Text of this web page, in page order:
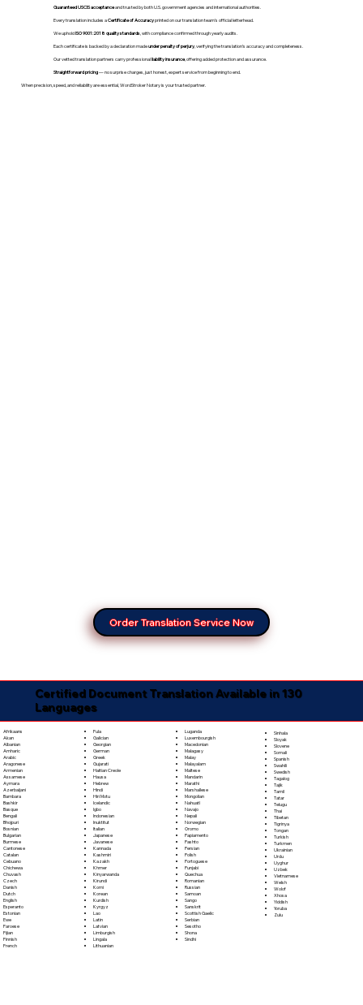
Guaranteed USCIS acceptanceand trusted by both U.S. government agencies and international authorities.
Every translation includes aCertificate of Accuracyprinted on our translation team's official letterhead.
We upholdISO 9001:2018 quality standards , with compliance confirmed through yearly audits.
Each certificate is backed by a declaration madeunder penalty of perjury, verifying the translation’s accuracy and completeness.
Our vetted translation partners carry professionalliability insurance, offering added protection and assurance.
Straightforward pricing— no surprise charges, just honest, expert service from beginning to end.
When precision, speed, and reliability are essential, WordStroker Notary is your trusted partner.
Order Translation Service Now
Certified Document Translation Available in 130
Languages
Afrikaans
Akan
Albanian
Amharic
Arabic
Aragonese
Armenian
Assamese
Aymara
Azerbaijani
Bambara
Bashkir
Basque
Bengali
Bhojpuri
Bosnian
Bulgarian
Burmese
Cantonese
Catalan
Cebuano
Chichewa
Chuvash
Czech
Danish
Dutch
English
Esperanto
Estonian
Ewe
Faroese
Fijian
Finnish
French
Fula
Galician
Georgian
German
Greek
Gujarati
Haitian Creole
Hausa
Hebrew
Hindi
Hiri Motu
Icelandic
Igbo
Indonesian
Inuktitut
Italian
Japanese
Javanese
Kannada
Kashmiri
Kazakh
Khmer
Kinyarwanda
Kirundi
Komi
Korean
Kurdish
Kyrgyz
Lao
Latin
Latvian
Limburgish
Lingala
Lithuanian
Luganda
Luxembourgish
Macedonian
Malagasy
Malay
Malayalam
Maltese
Mandarin
Marathi
Marshallese
Mongolian
Nahuatl
Navajo
Nepali
Norwegian
Oromo
Papiamento
Pashto
Persian
Polish
Portoguese
Punjabi
Quechua
Romanian
Russian
Samoan
Sango
Sanskrit
Scottish Gaelic
Serbian
Sesotho
Shona
Sindhi
Sinhala
Sloyak
Slovene
Somali
Spanish
Swahili
Swedish
Tagalog
Tajik
Tamil
Tatar
Telugu
Thai
Tibetan
Tigrinya
Tongan
Turkish
Turkmen
Ukrainian
Urdu
Uyghur
Uzbek
Vietnamese
Welsh
Wolof
Xhosa
Yiddish
Yoruba
Zulu